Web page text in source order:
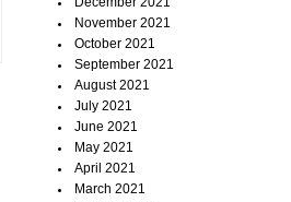
November 2021
October 2021
September 2021
August 2021
July 2021
June 2021
May 2021
April 2021
March 2021